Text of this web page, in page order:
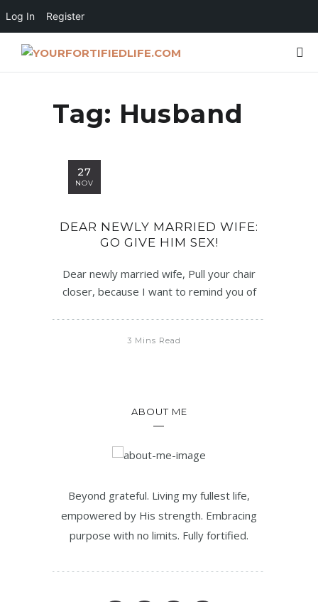
Log In Register
Tag: Husband
27
NOV
DEAR NEWLY MARRIED WIFE:
GO GIVE HIM SEX!
Dear newly married wife, Pull your chair
closer, because I want to remind you of
3 Mins Read
ABOUT ME
Beyond grateful. Living my fullest life,
empowered by His strength. Embracing
purpose with no limits. Fully fortified.